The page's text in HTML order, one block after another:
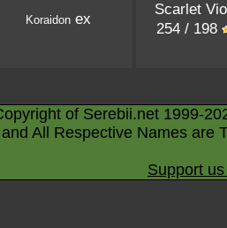
Koraidon ex
Scarlet
254 / 198
of Serebii.net 1999-
All Respective Names are
Support